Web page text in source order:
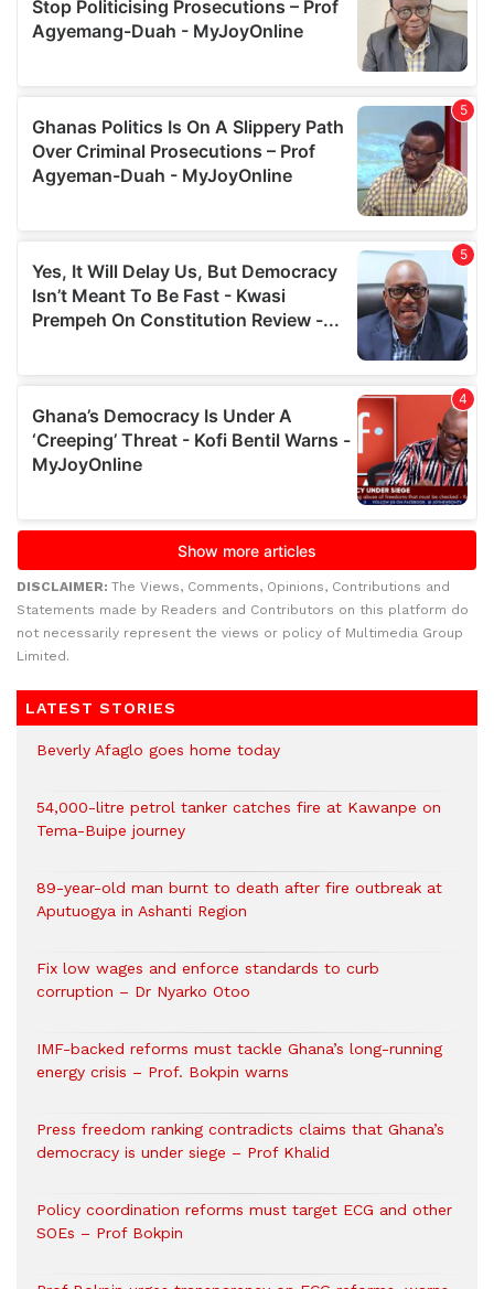
DISCLAIMER: The Views, Comments, Opinions, Contributions and
Statements made by Readers and Contributors on this platform do
not necessarily represent the views or policy of Multimedia Group
Limited.
LATEST STORIES
Beverly Afaglo goes home today
54,000-litre petrol tanker catches fire at Kawanpe on
Tema-Buipe journey
89-year-old man burnt to death after fire outbreak at
Aputuogya in Ashanti Region
Fix low wages and enforce standards to curb
corruption – Dr Nyarko Otoo
IMF-backed reforms must tackle Ghana’s long-running
energy crisis – Prof. Bokpin warns
Press freedom ranking contradicts claims that Ghana’s
democracy is under siege – Prof Khalid
Policy coordination reforms must target ECG and other
SOEs – Prof Bokpin